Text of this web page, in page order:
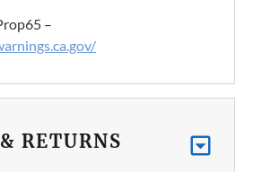
–
RETURNS